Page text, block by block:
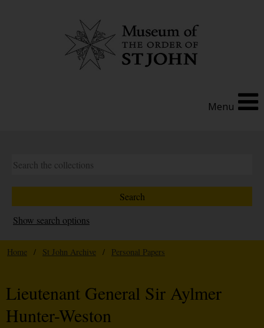
Menu
Show search options
Home / St John Archive / Personal Papers
Lieutenant General Sir Aylmer
Hunter-Weston